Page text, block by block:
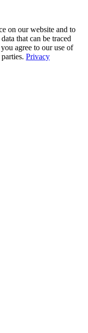
on our website and to
that can be traced
agree to our use of
Privacy